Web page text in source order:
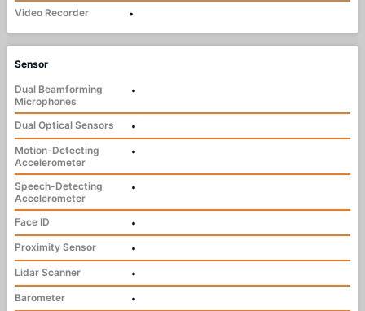
Video Recorder
•
Sensor
Dual Beamforming
Microphones
•
Dual Optical Sensors
•
Motion-Detecting
Accelerometer
•
Speech-Detecting
Accelerometer
•
Face ID
•
Proximity Sensor
•
Lidar Scanner
•
Barometer
•